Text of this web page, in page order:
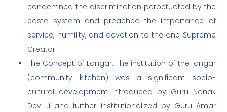
condemned the discrimination perpetuated by the
caste system and preached the importance of
service, humility, and devotion to the one Supreme
Creator.
The Concept of Langar: The institution of the langar
(community kitchen) was a significant socio-
cultural development introduced by Guru Nanak
Dev Ji and further institutionalized by Guru Amar